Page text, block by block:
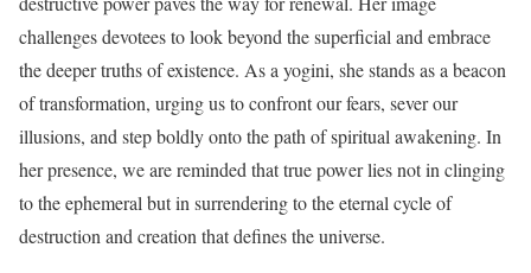
challenges devotees to look beyond the superficial and embrace
the deeper truths of existence. As a yogini, she stands as a beacon
of transformation, urging us to confront our fears, sever our
illusions, and step boldly onto the path of spiritual awakening. In
her presence, we are reminded that true power lies not in clinging
to the ephemeral but in surrendering to the eternal cycle of
destruction and creation that defines the universe.